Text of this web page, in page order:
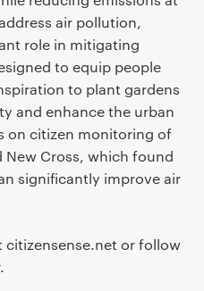
air pollution,
role in mitigating
to equip people
to plant gardens
and enhance the urban
on citizen monitoring of
Cross, which found
significantly improve air
or follow